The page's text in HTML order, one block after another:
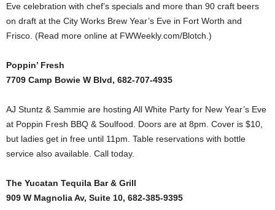
Eve celebration with chef’s specials and more than 90 craft beers
on draft at the City Works Brew Year’s Eve in Fort Worth and
Frisco. (Read more online at FWWeekly.com/Blotch.)
Poppin’ Fresh
7709 Camp Bowie W Blvd, 682-707-4935
AJ Stuntz & Sammie are hosting All White Party for New Year’s Eve
at Poppin Fresh BBQ & Soulfood. Doors are at 8pm. Cover is $10,
but ladies get in free until 11pm. Table reservations with bottle
service also available. Call today.
The Yucatan Tequila Bar & Grill
909 W Magnolia Av, Suite 10, 682-385-9395